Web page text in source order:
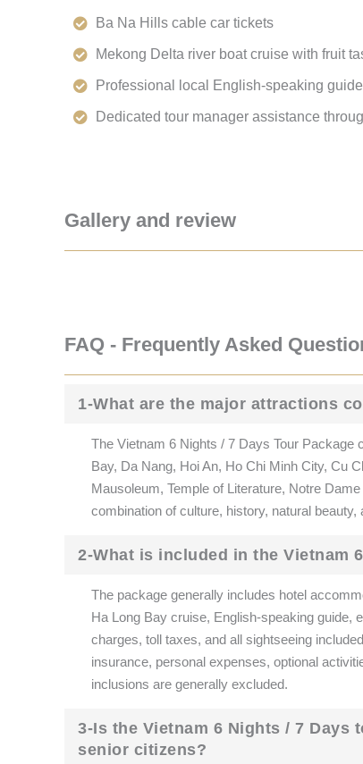
Ba Na Hills cable car tickets
Mekong Delta river boat cruise with fruit
Professional local English-speaking
Dedicated tour manager assistance
Gallery and review
FAQ - Frequently Asked
1-What are the major attractions
The Vietnam 6 Nights / 7 Days Tour
Bay, Da Nang, Hoi An, Ho Chi Minh City, Cu
Mausoleum, Temple of Literature, Notre
combination of culture, history, natural
2-What is included in the Vietnam
The package generally includes hotel
Ha Long Bay cruise, English-speaking guide,
charges, toll taxes, and all sightseeing
insurance, personal expenses, optional
inclusions are generally excluded.
3-Is the Vietnam 6 Nights / 7
senior citizens?